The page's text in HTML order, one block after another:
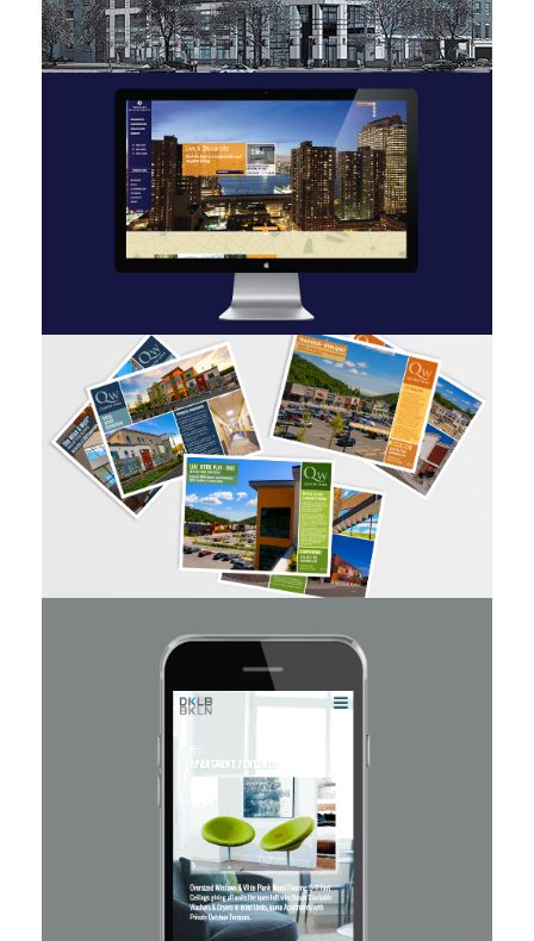
TFC 2 Gold
Stellar Management
Haynes Quarry Walk